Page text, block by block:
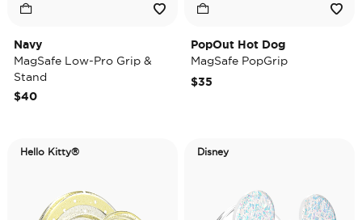
Navy
MagSafe Low-Pro Grip &
Stand
$40
PopOut Hot Dog
MagSafe PopGrip
$35
Hello Kitty® Disney